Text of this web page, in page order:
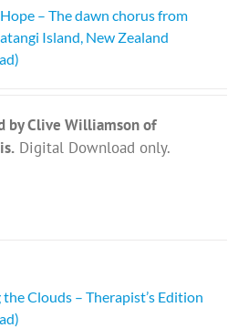
– The dawn chorus from
Island, New Zealand
by Clive Williamson of
Digital Download only.
the Clouds – Therapist’s Edition